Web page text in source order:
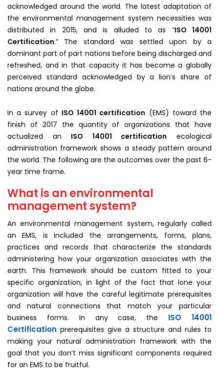
acknowledged around the world. The latest adaptation of
the environmental management system necessities was
distributed in 2015, and is alluded to as “ISO 14001
Certification.” The standard was settled upon by a
dominant part of part nations before being discharged and
refreshed, and in that capacity it has become a globally
perceived standard acknowledged by a lion’s share of
nations around the globe.
In a survey of ISO 14001 certification (EMS) toward the
finish of 2017 the quantity of organizations that have
actualized an ISO 14001 certification ecological
administration framework shows a steady pattern around
the world. The following are the outcomes over the past 6-
year time frame.
What is an environmental
management system?
An environmental management system, regularly called
an EMS, is included the arrangements, forms, plans,
practices and records that characterize the standards
administering how your organization associates with the
earth. This framework should be custom fitted to your
specific organization, in light of the fact that lone your
organization will have the careful legitimate prerequisites
and natural connections that match your particular
business forms. In any case, the ISO 14001
Certification prerequisites give a structure and rules to
making your natural administration framework with the
goal that you don’t miss significant components required
for an EMS to be fruitful.